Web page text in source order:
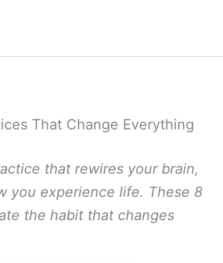
That Change Everything
that rewires your brain,
you experience life. These 8
the habit that changes